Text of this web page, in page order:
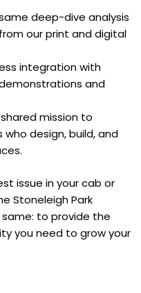
deep-dive analysis
our print and digital
integration with
and
mission to
design, build, and
issue in your cab or
Stoneleigh Park
to provide the
you need to grow your